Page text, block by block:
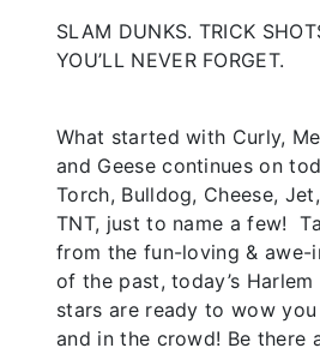
SLAM DUNKS. TRICK
YOU’LL NEVER FORGET.
What started with Curly,
and Geese continues on
Torch, Bulldog, Cheese,
TNT, just to name a few!
from the fun-loving & awe-
of the past, today’s
stars are ready to wow
and in the crowd! Be there